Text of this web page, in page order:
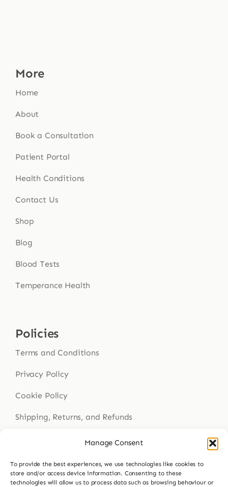
Manage Consent
To provide the best experiences, we use technologies like cookies to
store and/or access device information. Consenting to these
technologies will allow us to process data such as browsing behaviour or
More
Home
About
Book a Consultation
Patient Portal
Health Conditions
Contact Us
Shop
Blog
Blood Tests
Temperance Health
Policies
Terms and Conditions
Privacy Policy
Cookie Policy
Shipping, Returns, and Refunds